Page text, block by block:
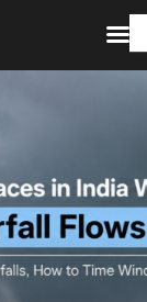
Guides &
Events &